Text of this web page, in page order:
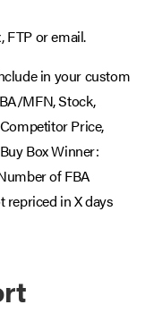
FTP or email.
in your custom
MFN, Stock,
Price,
Box Winner:
of FBA
repriced in X days